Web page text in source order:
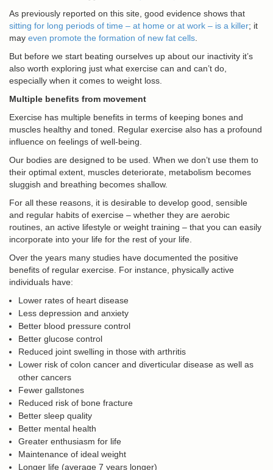
As previously reported on this site, good evidence shows that
sitting for long periods of time – at home or at work – is a killer; it
may even promote the formation of new fat cells
But before we start beating ourselves up about our inactivity it’s
also worth exploring just what exercise can and can’t do,
especially when it comes to weight loss.
Multiple benefits from movement
Exercise has multiple benefits in terms of keeping bones and
muscles healthy and toned. Regular exercise also has a profound
influence on feelings of well-being.
Our bodies are designed to be used. When we don’t use them to
their optimal extent, muscles deteriorate, metabolism becomes
sluggish and breathing becomes shallow.
For all these reasons, it is desirable to develop good, sensible
and regular habits of exercise – whether they are aerobic
routines, an active lifestyle or weight training – that you can easily
incorporate into your life for the rest of your life.
Over the years many studies have documented the positive
benefits of regular exercise. For instance, physically active
individuals have:
Lower rates of heart disease
Less depression and anxiety
Better blood pressure control
Better glucose control
Reduced joint swelling in those with arthritis
Lower risk of colon cancer and diverticular disease as well as
other cancers
Fewer gallstones
Reduced risk of bone fracture
Better sleep quality
Better mental health
Greater enthusiasm for life
Maintenance of ideal weight
Longer life (average 7 years longer)